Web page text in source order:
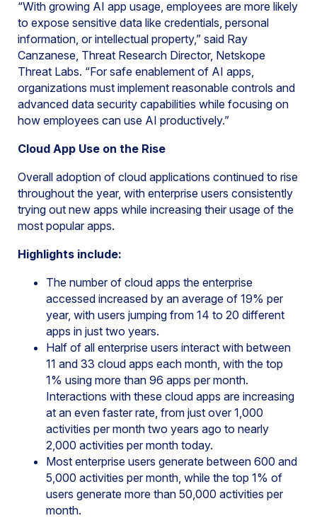
“With growing AI app usage, employees are more likely
to expose sensitive data like credentials, personal
information, or intellectual property,” said Ray
Canzanese, Threat Research Director, Netskope
Threat Labs. “For safe enablement of AI apps,
organizations must implement reasonable controls and
advanced data security capabilities while focusing on
how employees can use AI productively.”
Cloud App Use on the Rise
Overall adoption of cloud applications continued to rise
throughout the year, with enterprise users consistently
trying out new apps while increasing their usage of the
most popular apps.
Highlights include:
The number of cloud apps the enterprise
accessed increased by an average of 19% per
year, with users jumping from 14 to 20 different
apps in just two years.
Half of all enterprise users interact with between
11 and 33 cloud apps each month, with the top
1% using more than 96 apps per month.
Interactions with these cloud apps are increasing
at an even faster rate, from just over 1,000
activities per month two years ago to nearly
2,000 activities per month today.
Most enterprise users generate between 600 and
5,000 activities per month, while the top 1% of
users generate more than 50,000 activities per
month.